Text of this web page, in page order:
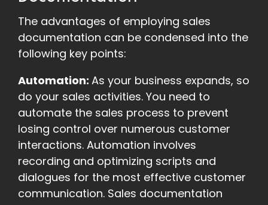
The advantages of employing sales
documentation can be condensed into the
following key points:
Automation: As your business expands, so
do your sales activities. You need to
automate the sales process to prevent
losing control over numerous customer
interactions. Automation involves
recording and optimizing scripts and
dialogues for the most effective customer
communication. Sales documentation